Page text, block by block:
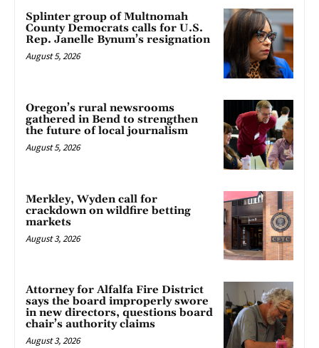
Splinter group of Multnomah
County Democrats calls for U.S.
Rep. Janelle Bynum’s resignation
August 5, 2026
Oregon’s rural newsrooms
gathered in Bend to strengthen
the future of local journalism
August 5, 2026
Merkley, Wyden call for
crackdown on wildfire betting
markets
August 3, 2026
Attorney for Alfalfa Fire District
says the board improperly swore
in new directors, questions board
chair’s authority claims
August 3, 2026